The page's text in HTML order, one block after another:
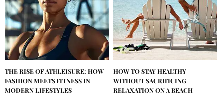
THE RISE OF ATHLEISURE: HOW
FASHION MEETS FITNESS IN
MODERN LIFESTYLES
HOW TO STAY HEALTHY
WITHOUT SACRIFICING
RELAXATION ON A BEACH